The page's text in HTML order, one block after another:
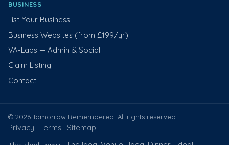
BUSINESS
List Your Business
Business Websites (from £199/yr)
VA-Labs — Admin & Social
Claim Listing
Contact
© 2026 Tomorrow Remembered. All rights reserved.
Privacy · Terms · Sitemap